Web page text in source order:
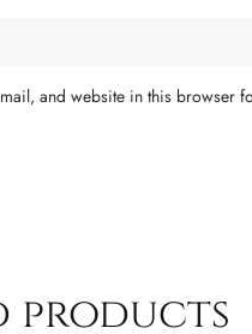
and website in this browser
products